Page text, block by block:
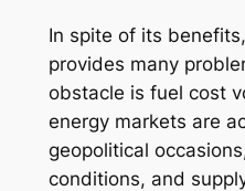
In spite of its
provides many
obstacle is fuel cost
energy markets are
geopolitical
conditions, and